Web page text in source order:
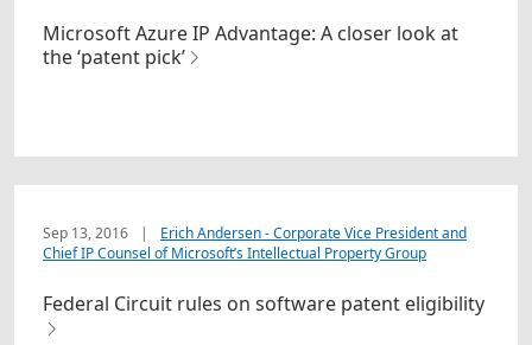
Microsoft Azure IP Advantage: A closer look at
the ‘patent pick’
Sep 13, 2016
Erich Andersen - Corporate Vice President and
Chief IP Counsel of Microsoft’s Intellectual Property Group
Federal Circuit rules on software patent eligibility